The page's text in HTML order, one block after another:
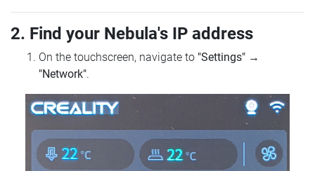
2. Find your Nebula's IP address
On the touchscreen, navigate to "Settings" →
"Network".